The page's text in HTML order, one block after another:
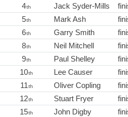
4th Jack Syder-Mills
5th Mark Ash
6th Garry Smith
8th Neil Mitchell
9th Paul Shelley
10th Lee Causer
11th Oliver Copling
12th Stuart Fryer
15th John Digby